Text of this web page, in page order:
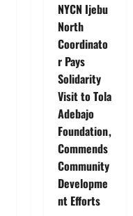
NYCN Ijebu
North
Coordinato
r Pays
Solidarity
Visit to Tola
Adebajo
Foundation,
Commends
Community
Developme
nt Efforts